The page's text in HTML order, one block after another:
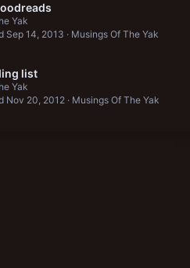
Yak
Musings Of The Yak
Sep 14, 2013
list
Yak
Musings Of The Yak
Nov 20, 2012